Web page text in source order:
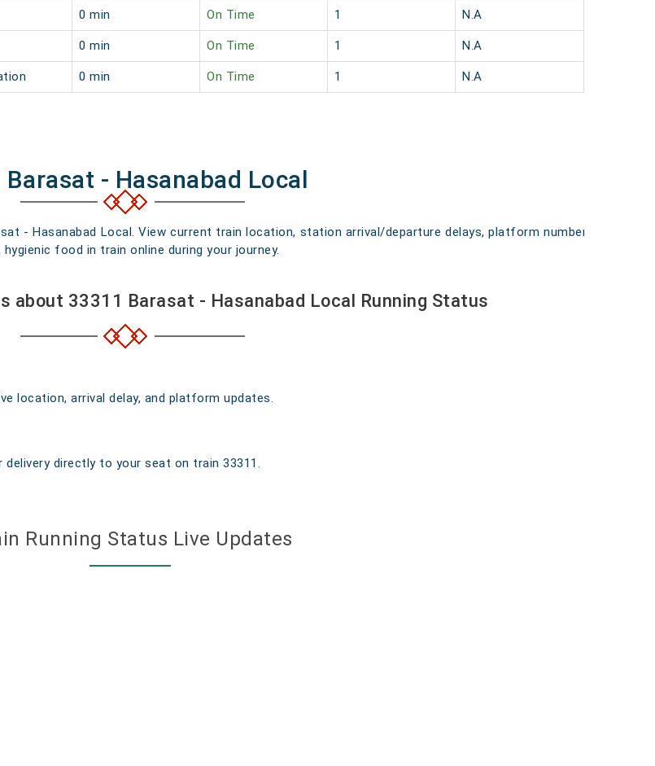
0 min On Time 1 N.A
0 min On Time 1 N.A
0 min On Time 1 N.A
- Hasanabad Local
- Hasanabad Local. View current train location, station arrival/departure delays, platform numbers,
food in train online during your journey.
about 33311 Barasat - Hasanabad Local Running Status
location, arrival delay, and platform updates.
directly to your seat on train 33311.
Running Status Live Updates